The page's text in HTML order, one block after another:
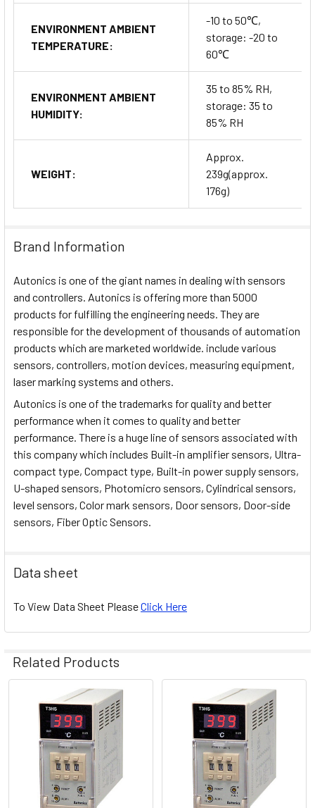
ENVIRONMENT AMBIENT
TEMPERATURE:
-10 to 50℃,
storage: -20 to
60℃
ENVIRONMENT AMBIENT
HUMIDITY:
35 to 85% RH,
storage: 35 to
85% RH
WEIGHT:
Approx.
239g(approx.
176g)
Brand Information
Autonics is one of the giant names in dealing with sensors
and controllers. Autonics is offering more than 5000
products for fulfilling the engineering needs. They are
responsible for the development of thousands of automation
products which are marketed worldwide. include various
sensors, controllers, motion devices, measuring equipment,
laser marking systems and others.
Autonics is one of the trademarks for quality and better
performance when it comes to quality and better
performance. There is a huge line of sensors associated with
this company which includes Built-in amplifier sensors, Ultra-
compact type, Compact type, Built-in power supply sensors,
U-shaped sensors, Photomicro sensors, Cylindrical sensors,
level sensors, Color mark sensors, Door sensors, Door-side
sensors, Fiber Optic Sensors.
Data sheet
To View Data Sheet PleaseClick Here
Related Products
Related
Products